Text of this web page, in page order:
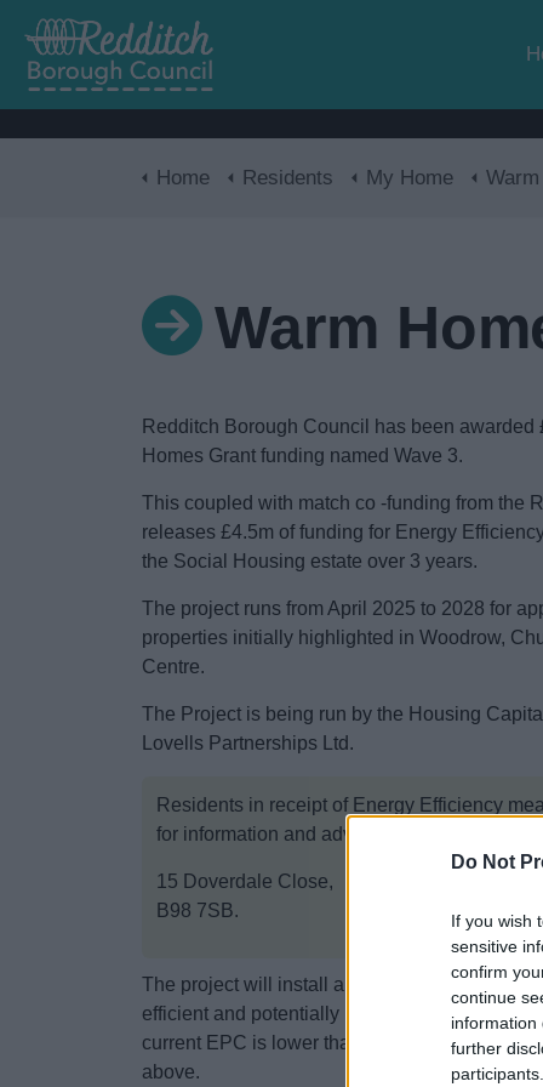
Do Not
If you wish
sensitive
confirm
continue
information
further
Home Residents My Home Warm
Warm
Redditch Borough Council has been awarded
Homes Grant funding named Wave 3.
This coupled with match co -funding from the
releases £4.5m of funding for Energy
the Social Housing estate over 3 years.
The project runs from April 2025 to 2028 for
properties initially highlighted in Woodrow,
Centre.
The Project is being run by the Housing
Lovells Partnerships Ltd.
Residents in receipt of Energy Efficiency
for information and advice at:
15 Doverdale Close,
B98 7SB.
The project will install a variety of measures
efficient and potentially lower energy bills.
current EPC is lower than a C, the occupants
above.